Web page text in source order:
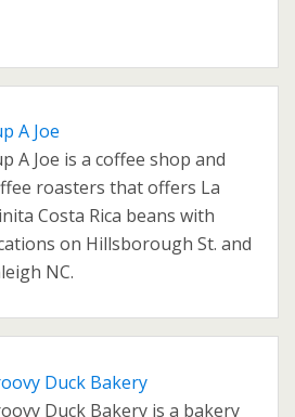
A Joe
A Joe is a coffee shop and
roasters that offers La
Costa Rica beans with
on Hillsborough St. and
NC.
Duck Bakery
Duck Bakery is a bakery